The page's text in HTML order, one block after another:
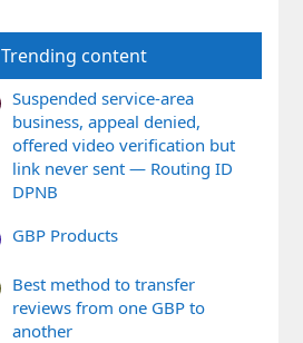
Trending content
Suspended service-area
business, appeal denied,
offered video verification but
link never sent — Routing ID
DPNB
GBP Products
Best method to transfer
reviews from one GBP to
another